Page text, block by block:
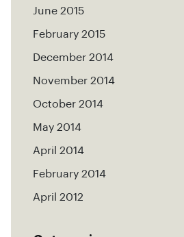
June 2015
February 2015
December 2014
November 2014
October 2014
May 2014
April 2014
February 2014
April 2012